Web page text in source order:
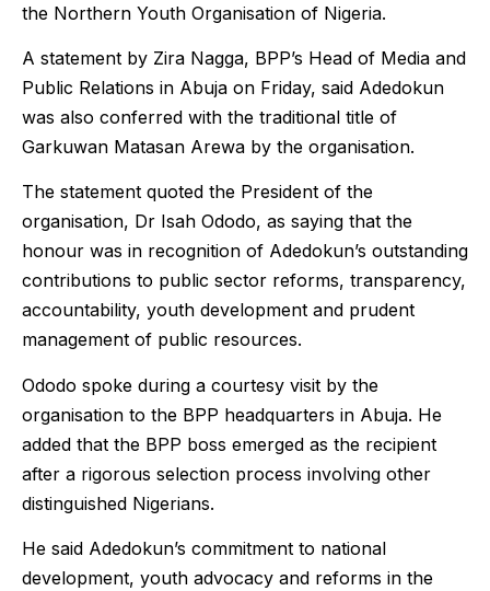
the Northern Youth Organisation of Nigeria.
A statement by Zira Nagga, BPP’s Head of Media and
Public Relations in Abuja on Friday, said Adedokun
was also conferred with the traditional title of
Garkuwan Matasan Arewa by the organisation.
The statement quoted the President of the
organisation, Dr Isah Ododo, as saying that the
honour was in recognition of Adedokun’s outstanding
contributions to public sector reforms, transparency,
accountability, youth development and prudent
management of public resources.
Ododo spoke during a courtesy visit by the
organisation to the BPP headquarters in Abuja. He
added that the BPP boss emerged as the recipient
after a rigorous selection process involving other
distinguished Nigerians.
He said Adedokun’s commitment to national
development, youth advocacy and reforms in the